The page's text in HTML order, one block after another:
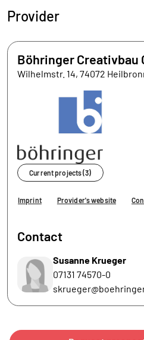
Provider
Böhringer Creativbau
Wilhelmstr. 14, 74072
Current projects (3)
Imprint Provider's website
Contact
Susanne Krueger
07131 74570-0